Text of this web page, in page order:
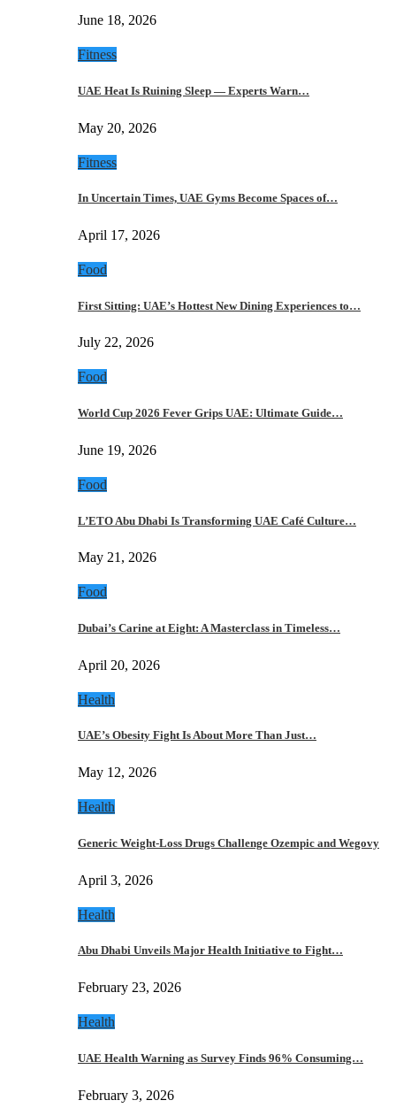
June 18, 2026
Fitness
UAE Heat Is Ruining Sleep — Experts Warn…
May 20, 2026
Fitness
In Uncertain Times, UAE Gyms Become Spaces of…
April 17, 2026
Food
First Sitting: UAE’s Hottest New Dining Experiences to…
July 22, 2026
Food
World Cup 2026 Fever Grips UAE: Ultimate Guide…
June 19, 2026
Food
L’ETO Abu Dhabi Is Transforming UAE Café Culture…
May 21, 2026
Food
Dubai’s Carine at Eight: A Masterclass in Timeless…
April 20, 2026
Health
UAE’s Obesity Fight Is About More Than Just…
May 12, 2026
Health
Generic Weight-Loss Drugs Challenge Ozempic and Wegovy
April 3, 2026
Health
Abu Dhabi Unveils Major Health Initiative to Fight…
February 23, 2026
Health
UAE Health Warning as Survey Finds 96% Consuming…
February 3, 2026